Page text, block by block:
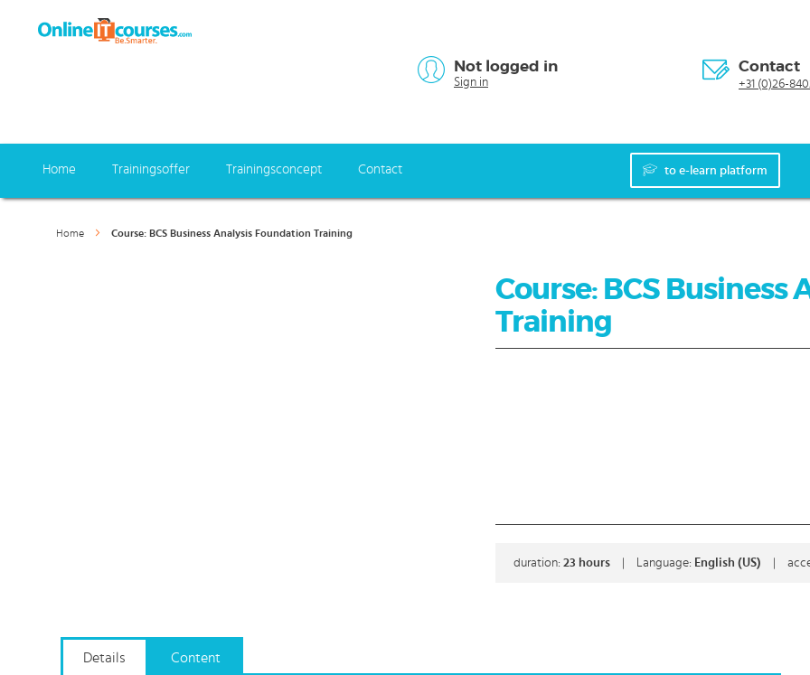
Not logged in
Sign in
Contact
+31 (0)26-
Home Trainingsoffer Trainingsconcept Contact to e-learn platform
Home Course: BCS Business Analysis Foundation Training
Course: BCS
Training
duration: 23 hours Language: English (US)
Details Content